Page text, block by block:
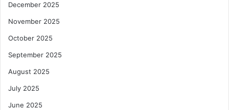
December 2025
November 2025
October 2025
September 2025
August 2025
July 2025
June 2025